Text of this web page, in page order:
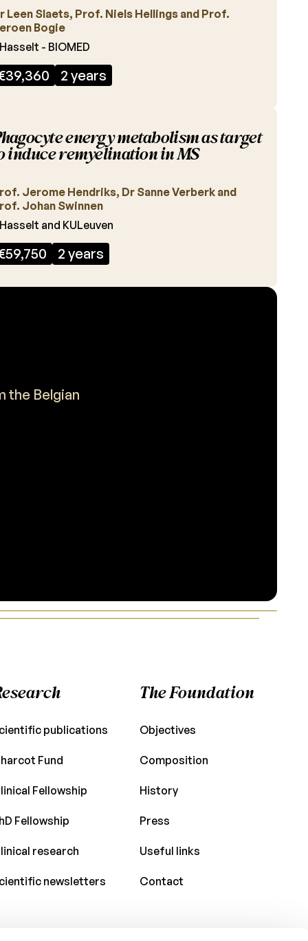
Leen Slaets, Prof. Niels Hellings and Prof.
Bogie
- BIOMED
2 years
energy metabolism as target
induce remyelination in MS
Jerome Hendriks, Dr Sanne Verberk and
Johan Swinnen
and KULeuven
2 years
the Belgian
publications
Fund
Fellowship
Fellowship
research
newsletters
The Foundation
Objectives
Composition
History
Press
Useful links
Contact